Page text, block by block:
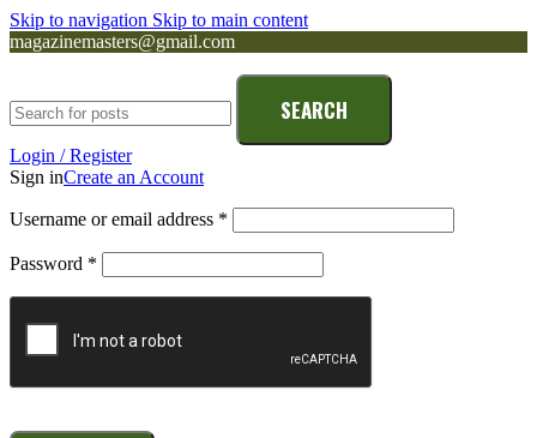
Skip to navigation Skip to main content
magazinemasters@gmail.com
SEARCH
Login / Register
Sign inCreate an Account
Username or email address *
Password *